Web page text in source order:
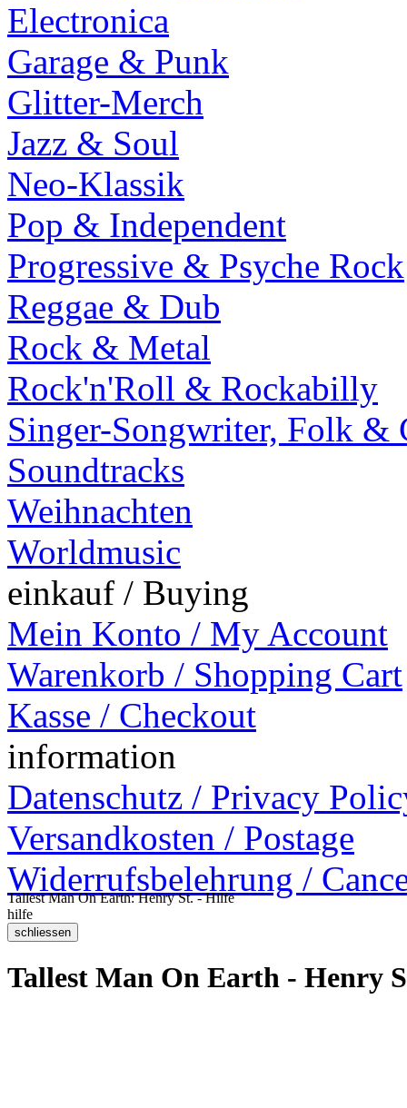
Electronica
Garage & Punk
Glitter-Merch
Jazz & Soul
Neo-Klassik
Pop & Independent
Progressive & Psyche Rock
Reggae & Dub
Rock & Metal
Rock'n'Roll & Rockabilly
Singer-Songwriter, Folk &
Soundtracks
Weihnachten
Worldmusic
einkauf / Buying
Mein Konto / My Account
Warenkorb / Shopping Cart
Kasse / Checkout
information
Datenschutz / Privacy
Versandkosten / Postage
Widerrufsbelehrung /
Tallest Man On Earth: Henry St. - Hilfe
hilfe
Tallest Man On Earth - Henry